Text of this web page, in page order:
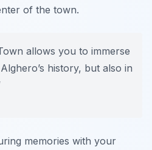
of the town.
allows you to immerse
history, but also in
memories with your